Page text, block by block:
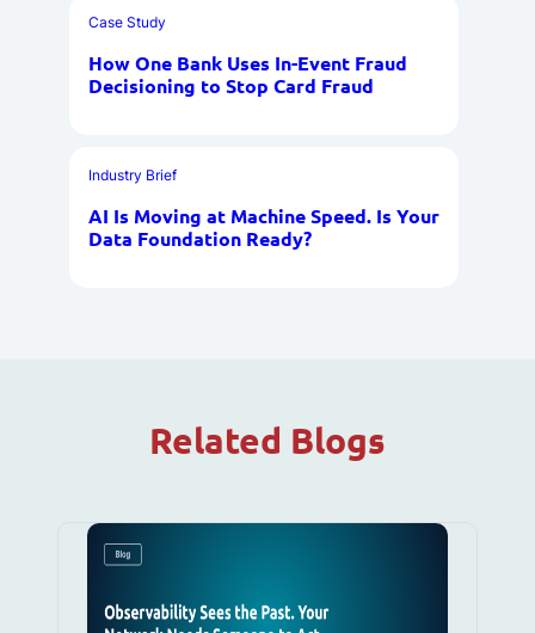
Case Study
How One Bank Uses In-Event Fraud
Decisioning to Stop Card Fraud
Industry Brief
AI Is Moving at Machine Speed. Is Your
Data Foundation Ready?
Related Blogs